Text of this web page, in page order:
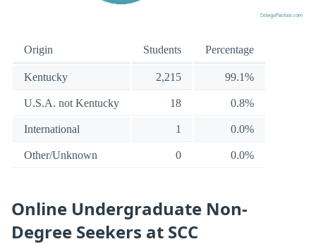
Origin Students Percentage
Kentucky 2,215 99.1%
U.S.A. not Kentucky 18 0.8%
International 1 0.0%
Other/Unknown 0 0.0%
Online Undergraduate Non-
Degree Seekers at SCC